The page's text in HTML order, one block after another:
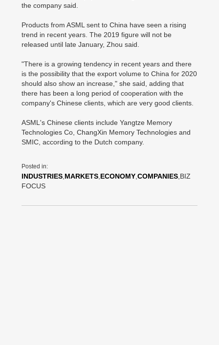
the company said.
Products from ASML sent to China have seen a rising
trend in recent years. The 2019 figure will not be
released until late January, Zhou said.
"There is a growing tendency in recent years and there
is the possibility that the export volume to China for 2020
should also show an increase," she said, adding that
there has been a long period of cooperation with the
company's Chinese clients, which are very good clients.
ASML's Chinese clients include Yangtze Memory
Technologies Co, ChangXin Memory Technologies and
SMIC, according to the Dutch company.
Posted in:
INDUSTRIES MARKETS ECONOMY COMPANIES ,BIZ
FOCUS